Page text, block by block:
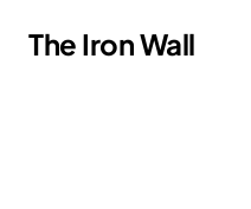
The Iron Wall